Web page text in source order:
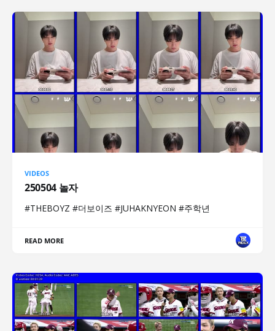
VIDEOS
250504 놀자
#THEBOYZ #더보이즈 #JUHAKNYEON #주학년
READ MORE